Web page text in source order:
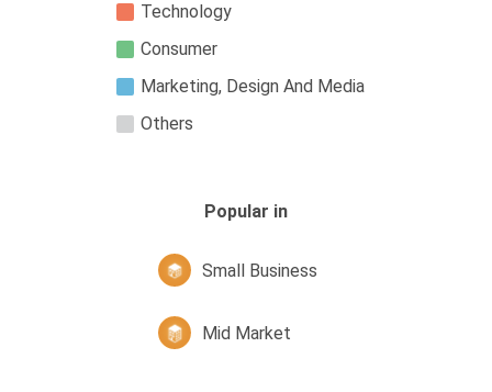
Technology
Consumer
Marketing, Design And Media
Others
Popular in
Small Business
Mid Market